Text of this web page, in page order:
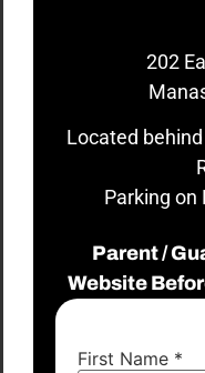
202
Located behind
Parking on
Parent /
Website
First Name *